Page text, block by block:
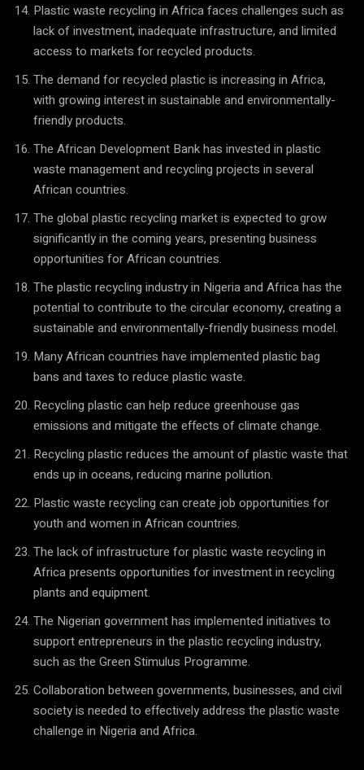
Plastic waste recycling in Africa faces challenges such as
lack of investment, inadequate infrastructure, and limited
access to markets for recycled products.
The demand for recycled plastic is increasing in Africa,
with growing interest in sustainable and environmentally-
friendly products.
The African Development Bank has invested in plastic
waste management and recycling projects in several
African countries.
The global plastic recycling market is expected to grow
significantly in the coming years, presenting business
opportunities for African countries.
The plastic recycling industry in Nigeria and Africa has the
potential to contribute to the circular economy, creating a
sustainable and environmentally-friendly business model.
Many African countries have implemented plastic bag
bans and taxes to reduce plastic waste.
Recycling plastic can help reduce greenhouse gas
emissions and mitigate the effects of climate change.
Recycling plastic reduces the amount of plastic waste that
ends up in oceans, reducing marine pollution.
Plastic waste recycling can create job opportunities for
youth and women in African countries.
The lack of infrastructure for plastic waste recycling in
Africa presents opportunities for investment in recycling
plants and equipment.
The Nigerian government has implemented initiatives to
support entrepreneurs in the plastic recycling industry,
such as the Green Stimulus Programme.
Collaboration between governments, businesses, and civil
society is needed to effectively address the plastic waste
challenge in Nigeria and Africa.